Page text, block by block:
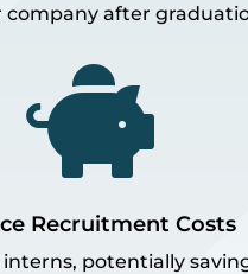
company after

Recruitment Costs
potentially